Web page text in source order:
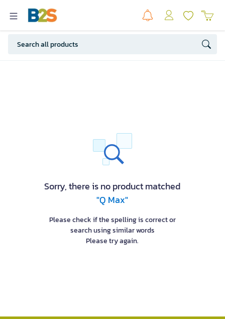
Sorry, there is no product matched
"Q Max"
Please check if the spelling is correct or
search using similar words
Please try again.